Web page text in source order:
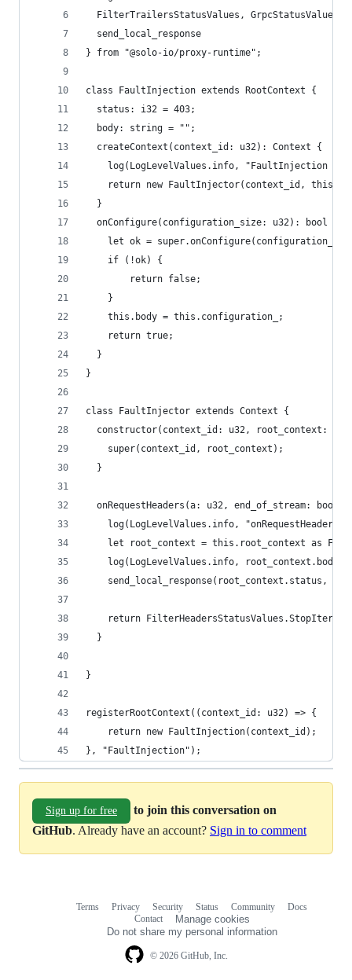
  FilterTrailersStatusValues, GrpcStatusValues,
  send_local_response
} from "@solo-io/proxy-runtime";
class FaultInjection extends RootContext {
  status: i32 = 403;
  body: string = "";
  createContext(context_id: u32): Context {
log(LogLevelValues.info, "FaultInjection
    return new FaultInjector(context_id, this);
  }
  onConfigure(configuration_size: u32): bool {
let ok =
    if (!ok) {
        return false;
    }
    this.body = this.configuration_;
    return true;
  }
}
class FaultInjector extends Context {
constructor(context_id: u32, root_context:
    super(context_id, root_context);
  }
onRequestHeaders(a: u32, end_of_stream:
log(LogLevelValues.info, "onRequestHeaders
let root_context = this.root_context as
    log(LogLevelValues.info, root_context.body);
send_local_response(root_context.status,
return
  }
}
registerRootContext((context_id: u32) => {
    return new FaultInjection(context_id);
}, "FaultInjection");
Sign up for free
to join this conversation on
GitHub. Already have an account? Sign in to comment
© 2026 GitHub, Inc.
Terms Privacy Security Status Community
Docs
Contact
Manage cookies
Do not share my personal information